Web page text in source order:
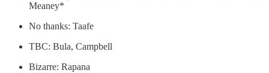
Meaney*
No thanks: Taafe
TBC: Bula, Campbell
Bizarre: Rapana